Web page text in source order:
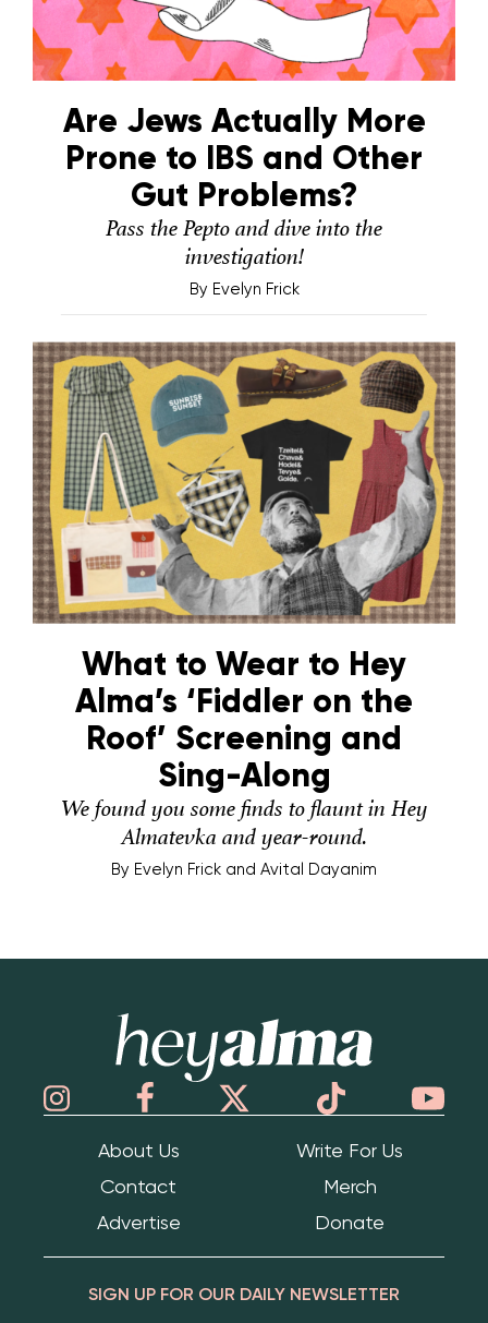
Are Jews Actually More
Prone to IBS and Other
Gut Problems?
Pass the Pepto and dive into the
investigation!
By Evelyn Frick
What to Wear to Hey
Alma’s ‘Fiddler on the
Roof’ Screening and
Sing-Along
We found you some finds to flaunt in Hey
Almatevka and year-round.
By Evelyn Frick and Avital Dayanim
About Us
Write For Us
Contact
Merch
Advertise
Donate
SIGN UP FOR OUR DAILY NEWSLETTER